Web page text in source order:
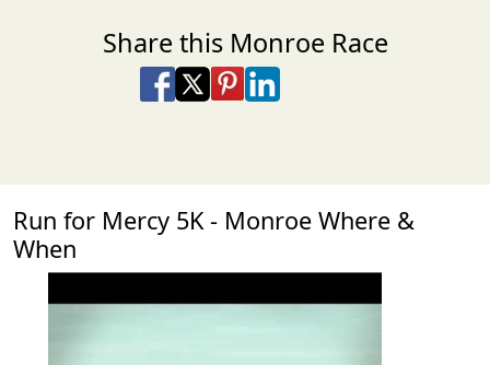
Share this Monroe Race
Share on Facebook
Share on X
Share on Pinterest
Share on LinkedIn
Run for Mercy 5K - Monroe Where &
When